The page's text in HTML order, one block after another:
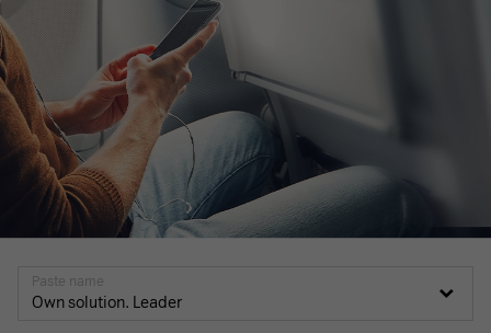
Own solution. Leader
Paste name